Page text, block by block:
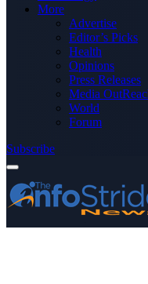
More
Advertise
Editor’s Picks
Health
Opinions
Press Releases
Media
World
Forum
Subscribe